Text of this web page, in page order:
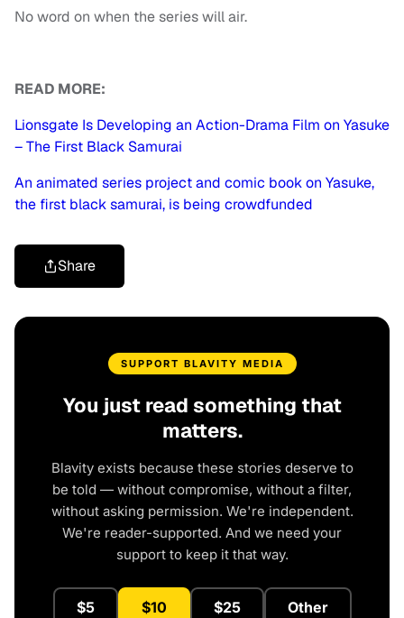
No word on when the series will air.
READ MORE:
Lionsgate Is Developing an Action-Drama Film on Yasuke
– The First Black Samurai
An animated series project and comic book on Yasuke,
the first black samurai, is being crowdfunded
Share
SUPPORT BLAVITY MEDIA
You just read something that
matters.
Blavity exists because these stories deserve to
be told — without compromise, without a filter,
without asking permission. We're independent.
We're reader-supported. And we need your
support to keep it that way.
$5 $10 $25 Other